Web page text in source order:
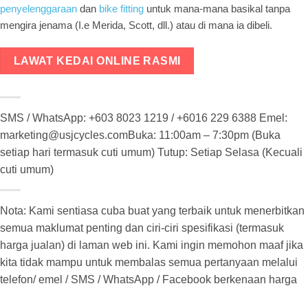
penyelenggaraan dan bike fitting untuk mana-mana basikal tanpa
mengira jenama (I.e Merida, Scott, dll.) atau di mana ia dibeli.
LAWAT KEDAI ONLINE RASMI
SMS / WhatsApp: +603 8023 1219 / +6016 229 6388 Emel:
marketing@usjcycles.comBuka: 11:00am – 7:30pm (Buka
setiap hari termasuk cuti umum) Tutup: Setiap Selasa (Kecuali
cuti umum)
Nota: Kami sentiasa cuba buat yang terbaik untuk menerbitkan
semua maklumat penting dan ciri-ciri spesifikasi (termasuk
harga jualan) di laman web ini. Kami ingin memohon maaf jika
kita tidak mampu untuk membalas semua pertanyaan melalui
telefon/ emel / SMS / WhatsApp / Facebook berkenaan harga